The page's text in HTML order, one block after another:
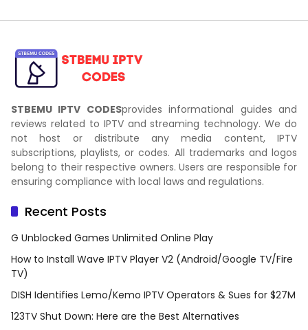
STBEMU IPTV CODESprovides informational guides and
reviews related to IPTV and streaming technology. We do
not host or distribute any media content, IPTV
subscriptions, playlists, or codes. All trademarks and logos
belong to their respective owners. Users are responsible for
ensuring compliance with local laws and regulations.
Recent Posts
G Unblocked Games Unlimited Online Play
How to Install Wave IPTV Player V2 (Android/Google TV/Fire
TV)
DISH Identifies Lemo/Kemo IPTV Operators & Sues for $27M
123TV Shut Down: Here are the Best Alternatives